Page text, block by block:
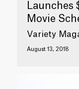
Launches
Movie
Variety
August 13, 2018